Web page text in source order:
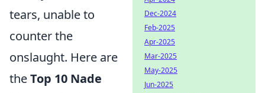
tears, unable to
counter the
onslaught. Here are
theTop 10 Nade
Dec-2024
Feb-2025
Apr-2025
Mar-2025
May-2025
Jun-2025